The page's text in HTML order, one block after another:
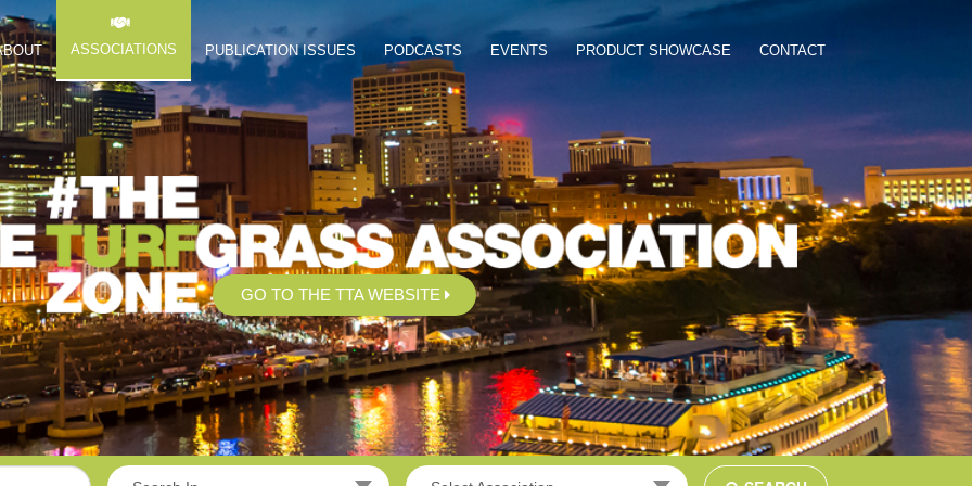
ASSOCIATIONS PUBLICATION ISSUES PODCASTS EVENTS PRODUCT SHOWCASE CONTACT
GO TO THE TTA WEBSITE